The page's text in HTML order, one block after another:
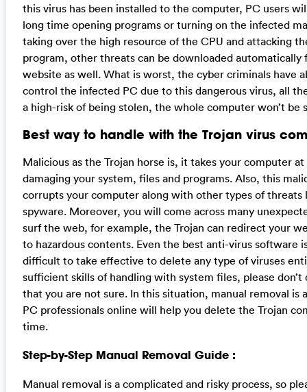
this virus has been installed to the computer, PC users
long time opening programs or turning on the infected
taking over the high resource of the CPU and attacking
program, other threats can be downloaded automatically
website as well. What is worst, the cyber criminals have
control the infected PC due to this dangerous virus, all
a high-risk of being stolen, the whole computer won’t be
Best way to handle with the Trojan virus
Malicious as the Trojan horse is, it takes your computer
damaging your system, files and programs. Also, this
corrupts your computer along with other types of threats
spyware. Moreover, you will come across many
surf the web, for example, the Trojan can redirect your
to hazardous contents. Even the best anti-virus software
difficult to take effective to delete any type of viruses
sufficient skills of handling with system files, please
that you are not sure. In this situation, manual removal is
PC professionals online will help you delete the Trojan
time.
Step-by-Step Manual Removal Guide :
Manual removal is a complicated and risky process, so